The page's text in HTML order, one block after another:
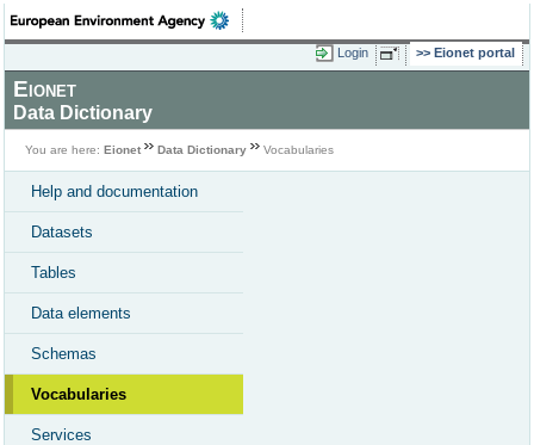
Login Eionet portal
Eionet
Data Dictionary
You are here: Eionet Data Dictionary Vocabularies
Help and documentation
Datasets
Tables
Data elements
Schemas
Vocabularies
Services